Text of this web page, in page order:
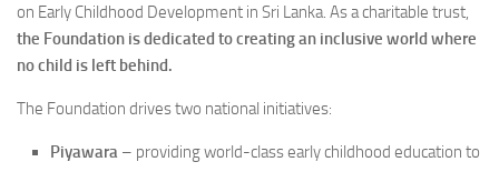
on Early Childhood Development in Sri Lanka. As a charitable trust,
the Foundation is dedicated to creating an inclusive world where
no child is left behind.
The Foundation drives two national initiatives:
Piyawara – providing world-class early childhood education to